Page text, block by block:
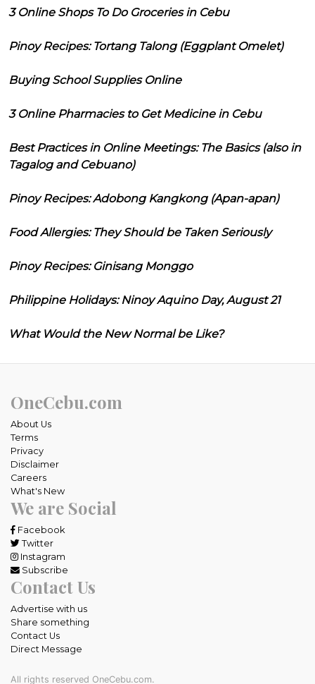
3 Online Shops To Do Groceries in Cebu
Pinoy Recipes: Tortang Talong (Eggplant Omelet)
Buying School Supplies Online
3 Online Pharmacies to Get Medicine in Cebu
Best Practices in Online Meetings: The Basics (also in
Tagalog and Cebuano)
Pinoy Recipes: Adobong Kangkong (Apan-apan)
Food Allergies: They Should be Taken Seriously
Pinoy Recipes: Ginisang Monggo
Philippine Holidays: Ninoy Aquino Day, August 21
What Would the New Normal be Like?
OneCebu.com
About Us
Terms
Privacy
Disclaimer
Careers
What's New
We are Social
Facebook
Twitter
Instagram
Subscribe
Contact Us
Advertise with us
Share something
Contact Us
Direct Message
All rights reserved OneCebu.com.